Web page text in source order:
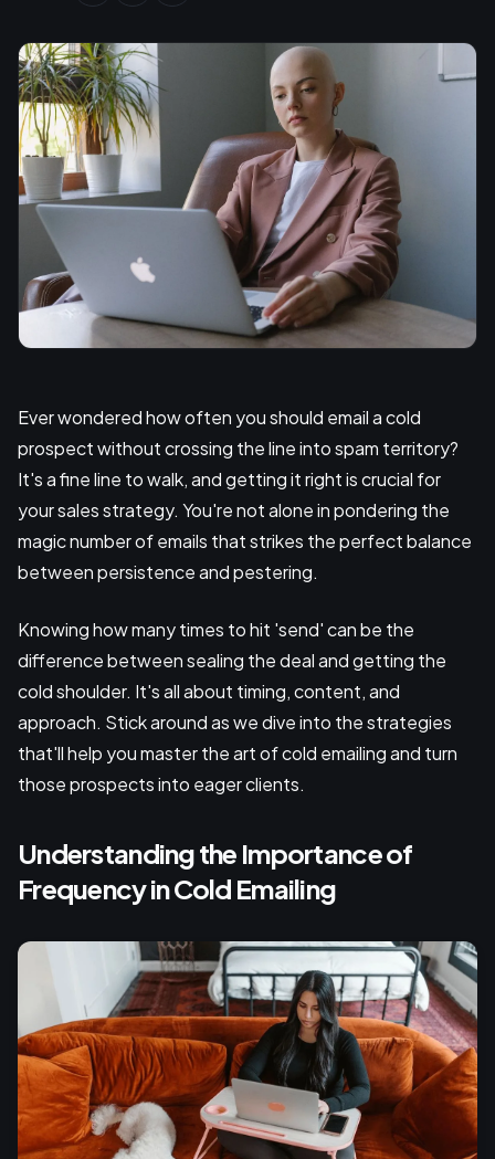
Ever wondered how often you should email a cold
prospect without crossing the line into spam territory?
It's a fine line to walk, and getting it right is crucial for
your sales strategy. You're not alone in pondering the
magic number of emails that strikes the perfect balance
between persistence and pestering.
Knowing how many times to hit 'send' can be the
difference between sealing the deal and getting the
cold shoulder. It's all about timing, content, and
approach. Stick around as we dive into the strategies
that'll help you master the art of cold emailing and turn
those prospects into eager clients.
Understanding the Importance of
Frequency in Cold Emailing